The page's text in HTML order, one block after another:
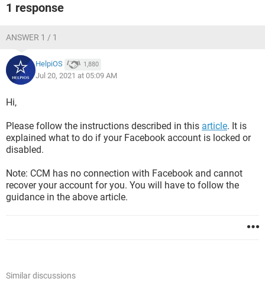
1 response
ANSWER 1 / 1
HelpiOS 1,880
Jul 20, 2021 at 05:09 AM
Hi,
Please follow the instructions described in this article. It is
explained what to do if your Facebook account is locked or
disabled.
Note: CCM has no connection with Facebook and cannot
recover your account for you. You will have to follow the
guidance in the above article.
Similar discussions